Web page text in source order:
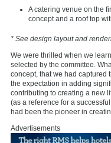
A catering venue on the
concept and a roof top
* See design layout and
We were thrilled when we
selected by the committee.
concept, that we had captured
the expectation in adding
contributing to creating a new
(as a reference for a
had been the pioneer in
Advertisements